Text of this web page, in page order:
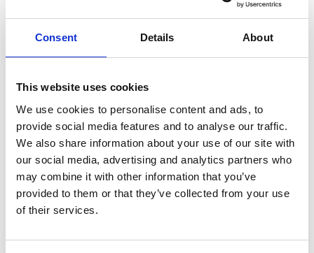
Consent Details About
This website uses cookies
We use cookies to personalise content and ads, to
provide social media features and to analyse our traffic.
We also share information about your use of our site with
our social media, advertising and analytics partners who
may combine it with other information that you’ve
provided to them or that they’ve collected from your use
of their services.
Paychex
HR & PAYROLL
Nmbrs
HR & PAYROLL
HiBob
link
Dayforce
link